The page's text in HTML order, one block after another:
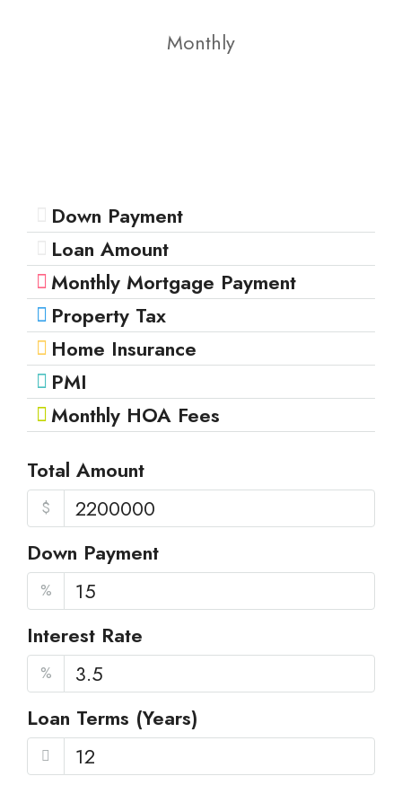
Monthly
Down Payment
Loan Amount
Monthly Mortgage Payment
Property Tax
Home Insurance
PMI
Monthly HOA Fees
Total Amount
$
Down Payment
%
Interest Rate
%
Loan Terms (Years)